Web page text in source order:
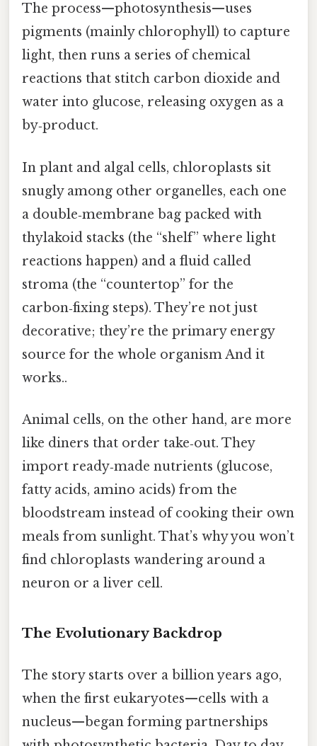
The process—photosynthesis—uses
pigments (mainly chlorophyll) to capture
light, then runs a series of chemical
reactions that stitch carbon dioxide and
water into glucose, releasing oxygen as a
by‑product.
In plant and algal cells, chloroplasts sit
snugly among other organelles, each one
a double‑membrane bag packed with
thylakoid stacks (the “shelf” where light
reactions happen) and a fluid called
stroma (the “countertop” for the
carbon‑fixing steps). They’re not just
decorative; they’re the primary energy
source for the whole organism And it
works..
Animal cells, on the other hand, are more
like diners that order take‑out. They
import ready‑made nutrients (glucose,
fatty acids, amino acids) from the
bloodstream instead of cooking their own
meals from sunlight. That’s why you won’t
find chloroplasts wandering around a
neuron or a liver cell.
The Evolutionary Backdrop
The story starts over a billion years ago,
when the first eukaryotes—cells with a
nucleus—began forming partnerships